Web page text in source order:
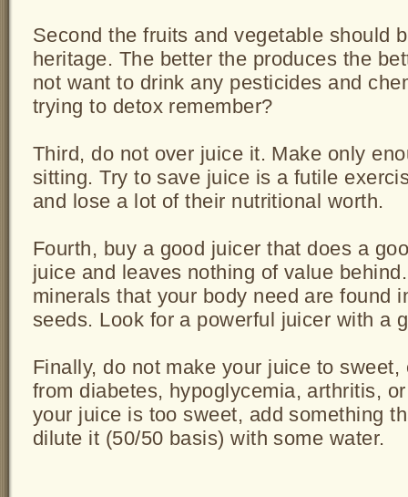
Second the fruits and vegetable should
heritage. The better the produces the
not want to drink any pesticides and
trying to detox remember?
Third, do not over juice it. Make only
sitting. Try to save juice is a futile
and lose a lot of their nutritional worth.
Fourth, buy a good juicer that does a
juice and leaves nothing of value
minerals that your body need are found
seeds. Look for a powerful juicer with a
Finally, do not make your juice to
from diabetes, hypoglycemia, arthritis,
your juice is too sweet, add something
dilute it (50/50 basis) with some water.